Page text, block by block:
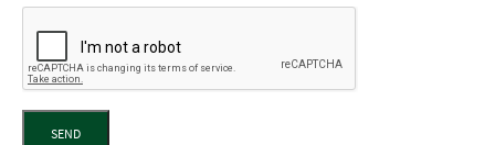
SEND